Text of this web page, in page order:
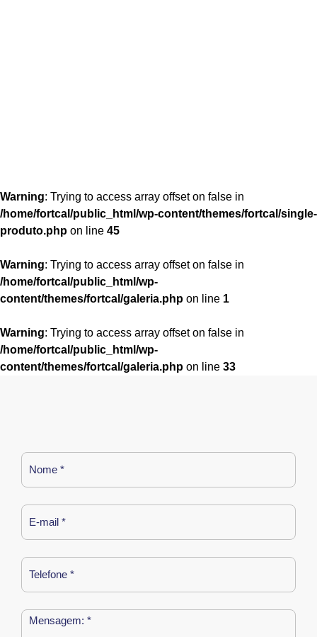
Warning: Trying to access array offset on false in
/home/fortcal/public_html/wp-content/themes/fortcal/single-
produto.php on line 45
Warning: Trying to access array offset on false in
/home/fortcal/public_html/wp-
content/themes/fortcal/galeria.php on line 1
Warning: Trying to access array offset on false in
/home/fortcal/public_html/wp-
content/themes/fortcal/galeria.php on line 33